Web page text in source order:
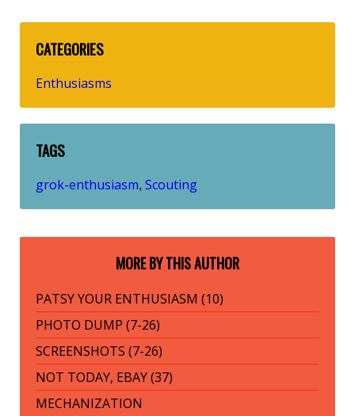
CATEGORIES
Enthusiasms
TAGS
grok-enthusiasm, Scouting
MORE BY THIS AUTHOR
PATSY YOUR ENTHUSIASM (10)
PHOTO DUMP (7-26)
SCREENSHOTS (7-26)
NOT TODAY, EBAY (37)
MECHANIZATION